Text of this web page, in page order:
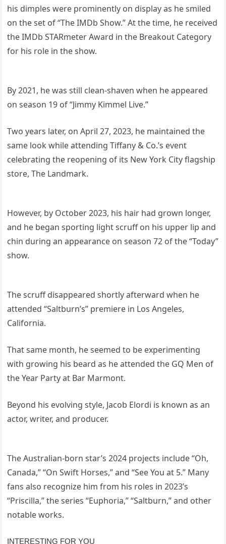
his dimples were prominently on display as he smiled
on the set of “The IMDb Show.” At the time, he received
the IMDb STARmeter Award in the Breakout Category
for his role in the show.
By 2021, he was still clean-shaven when he appeared
on season 19 of “Jimmy Kimmel Live.”
Two years later, on April 27, 2023, he maintained the
same look while attending Tiffany & Co.’s event
celebrating the reopening of its New York City flagship
store, The Landmark.
However, by October 2023, his hair had grown longer,
and he began sporting light scruff on his upper lip and
chin during an appearance on season 72 of the “Today”
show.
The scruff disappeared shortly afterward when he
attended “Saltburn’s” premiere in Los Angeles,
California.
That same month, he seemed to be experimenting
with growing his beard as he attended the GQ Men of
the Year Party at Bar Marmont.
Beyond his evolving style, Jacob Elordi is known as an
actor, writer, and producer.
The Australian-born star’s 2024 projects include “Oh,
Canada,” “On Swift Horses,” and “See You at 5.” Many
fans also recognize him from his roles in 2023’s
“Priscilla,” the series “Euphoria,” “Saltburn,” and other
notable works.